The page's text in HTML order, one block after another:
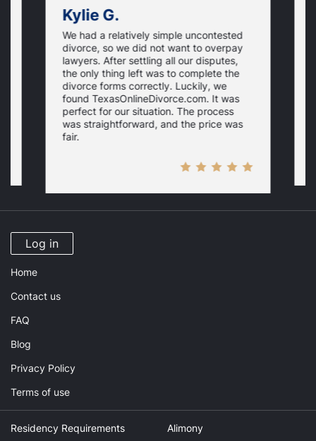
Kylie G.
We had a relatively simple uncontested
divorce, so we did not want to overpay
lawyers. After settling all our disputes,
the only thing left was to complete the
divorce forms correctly. Luckily, we
found TexasOnlineDivorce.com. It was
perfect for our situation. The process
was straightforward, and the price was
fair.
Log in
Home
Contact us
FAQ
Blog
Privacy Policy
Terms of use
Residency Requirements
Alimony